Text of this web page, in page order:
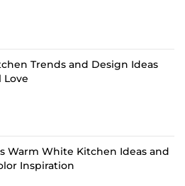
Trends and Design Ideas
Love
Warm White Kitchen Ideas and
Inspiration